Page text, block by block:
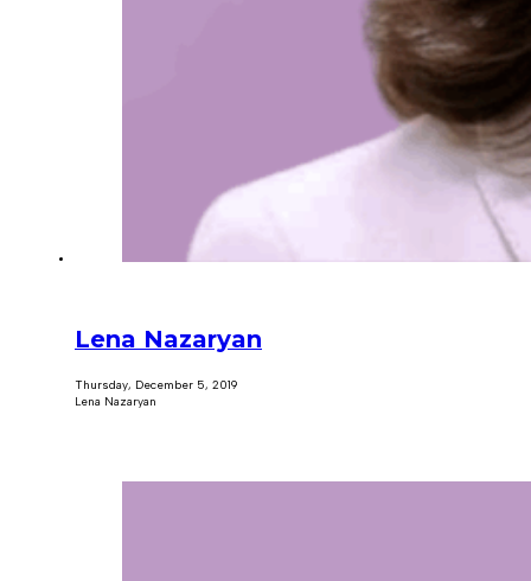
Lena Nazaryan
Thursday, December 5, 2019
Lena Nazaryan